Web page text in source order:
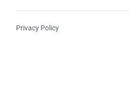
Privacy Policy